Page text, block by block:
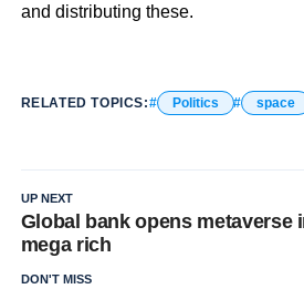
and distributing these.
RELATED TOPICS: Politics space
UP NEXT
Global bank opens metaverse
mega rich
DON'T MISS